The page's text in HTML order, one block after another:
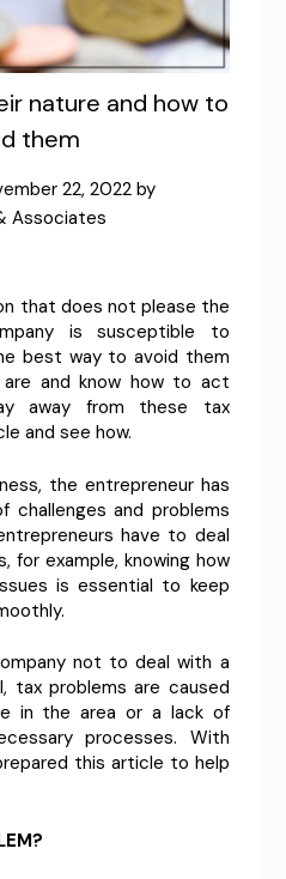
nature and how to
them
22, 2022by
Associates
that does not please the
is susceptible to
best way to avoid them
and know how to act
away from these tax
and see how.
the entrepreneur has
challenges and problems
have to deal
for example, knowing how
is essential to keep
not to deal with a
tax problems are caused
in the area or a lack of
processes. With
this article to help